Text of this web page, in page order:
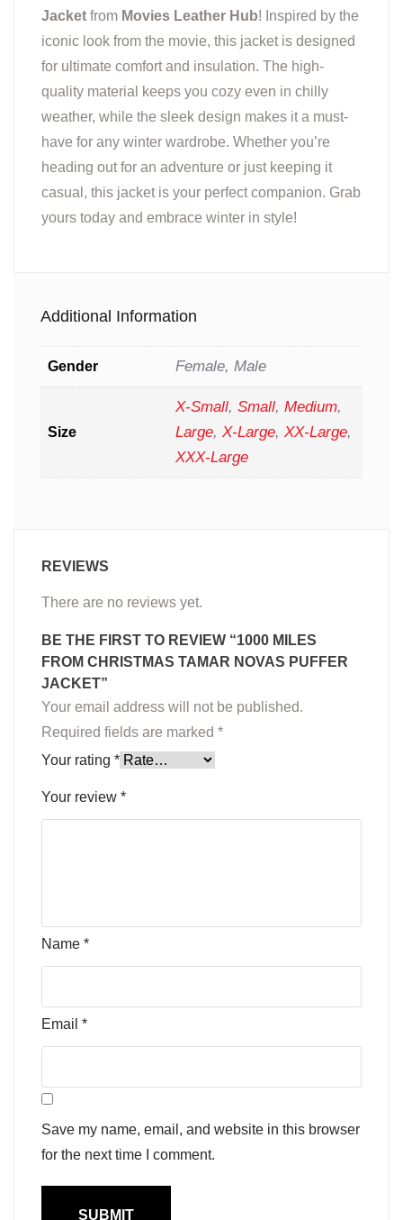
Jacket from Movies Leather Hub! Inspired by the
iconic look from the movie, this jacket is designed
for ultimate comfort and insulation. The high-
quality material keeps you cozy even in chilly
weather, while the sleek design makes it a must-
have for any winter wardrobe. Whether you’re
heading out for an adventure or just keeping it
casual, this jacket is your perfect companion. Grab
yours today and embrace winter in style!
Additional Information
Gender Female, Male
Size
X-Small, Small, Medium,
Large, X-Large, XX-Large,
XXX-Large
REVIEWS
There are no reviews yet.
BE THE FIRST TO REVIEW “1000 MILES
FROM CHRISTMAS TAMAR NOVAS PUFFER
JACKET”
Your email address will not be published.
Required fields are marked *
Your rating *
Your review *
Name *
Email *
Save my name, email, and website in this browser
for the next time I comment.